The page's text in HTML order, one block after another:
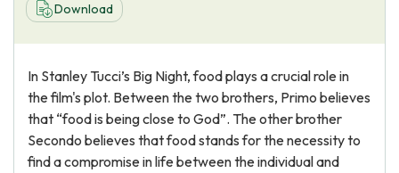
Download
In Stanley Tucci’s Big Night, food plays a crucial role in
the film's plot. Between the two brothers, Primo believes
that “food is being close to God”. The other brother
Secondo believes that food stands for the necessity to
find a compromise in life between the individual and